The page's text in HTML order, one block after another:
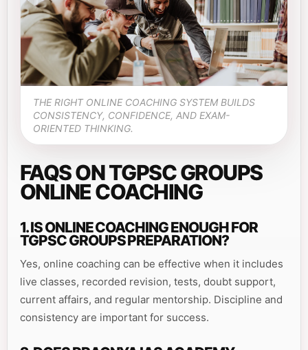
THE RIGHT ONLINE COACHING SYSTEM BUILDS
CONSISTENCY, CONFIDENCE, AND EXAM-
ORIENTED THINKING.
FAQS ON TGPSC GROUPS
ONLINE COACHING
1. IS ONLINE COACHING ENOUGH FOR
TGPSC GROUPS PREPARATION?
Yes, online coaching can be effective when it includes
live classes, recorded revision, tests, doubt support,
current affairs, and regular mentorship. Discipline and
consistency are important for success.